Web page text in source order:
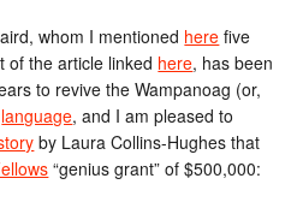
whom I mentioned here five
of the article linked here, has been
to revive the Wampanoag (or,
language, and I am pleased to
by Laura Collins-Hughes that
“genius grant” of $500,000: